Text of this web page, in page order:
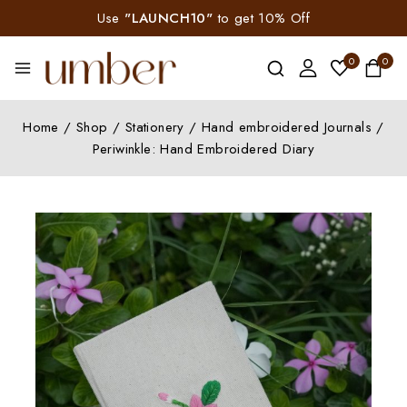
Use "LAUNCH10" to get 10% Off
0 0
Home / Shop / Stationery / Hand embroidered Journals /
Periwinkle: Hand Embroidered Diary